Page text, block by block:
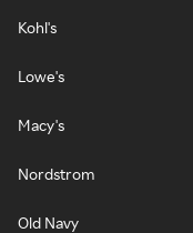
Kohl's
Lowe's
Macy's
Nordstrom
Old Navy